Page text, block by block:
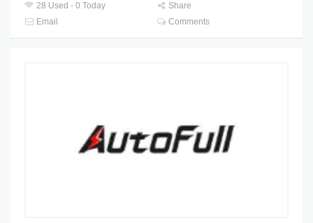
28 Used - 0 Today
Share
Email
Comments